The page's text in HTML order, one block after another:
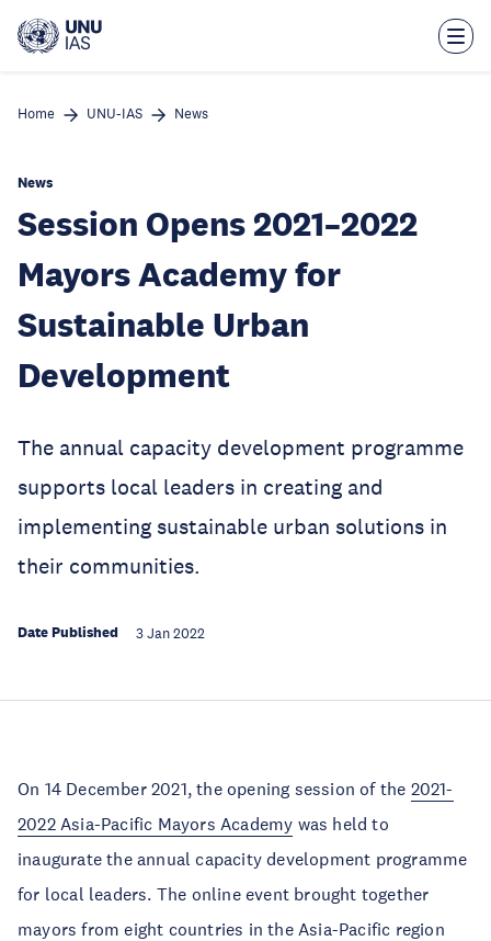
main
Home UNU-IAS News
News
Session Opens 2021–2022
Mayors Academy for
Sustainable Urban
Development
The annual capacity development programme
supports local leaders in creating and
implementing sustainable urban solutions in
their communities.
Date Published 3 Jan 2022
On 14 December 2021, the opening session of the 2021-
2022 Asia-Pacific Mayors Academy was held to
inaugurate the annual capacity development programme
for local leaders. The online event brought together
mayors from eight countries in the Asia-Pacific region